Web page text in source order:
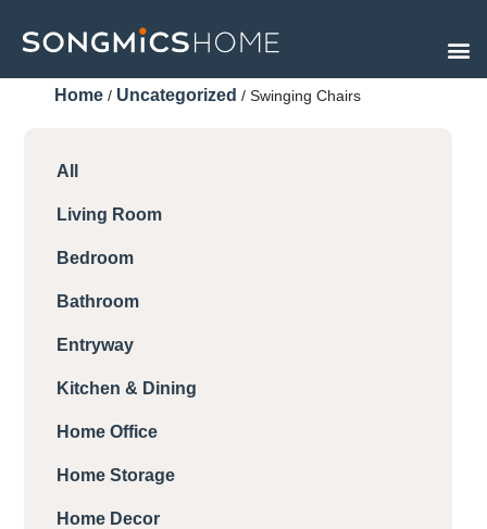
Skip
to
contentHome / Uncategorized / Swinging Chairs
All
Living Room
Bedroom
Bathroom
Entryway
Kitchen & Dining
Home Office
Home Storage
Home Decor